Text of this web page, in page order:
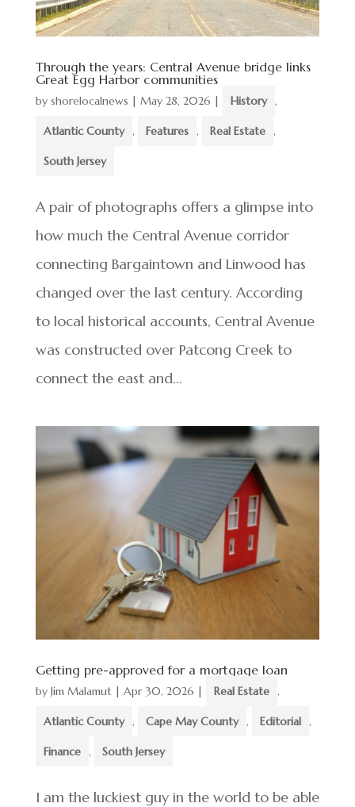
Through the years: Central Avenue bridge links
Great Egg Harbor communities
by shorelocalnews | May 28, 2026 | History ,
Atlantic County , Features , Real Estate ,
South Jersey
A pair of photographs offers a glimpse into
how much the Central Avenue corridor
connecting Bargaintown and Linwood has
changed over the last century. According
to local historical accounts, Central Avenue
was constructed over Patcong Creek to
connect the east and...
Getting pre-approved for a mortgage loan
by Jim Malamut| Apr 30, 2026 | Real Estate ,
Atlantic County , Cape May County , Editorial ,
Finance , South Jersey
I am the luckiest guy in the world to be able